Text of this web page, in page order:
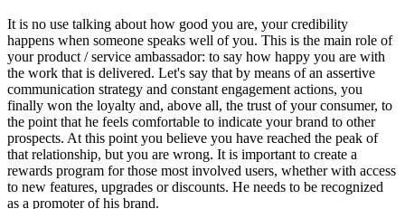
It is no use talking about how good you are, your credibility
happens when someone speaks well of you. This is the main role of
your product / service ambassador: to say how happy you are with
the work that is delivered. Let's say that by means of an assertive
communication strategy and constant engagement actions, you
finally won the loyalty and, above all, the trust of your consumer, to
the point that he feels comfortable to indicate your brand to other
prospects. At this point you believe you have reached the peak of
that relationship, but you are wrong. It is important to create a
rewards program for those most involved users, whether with access
to new features, upgrades or discounts. He needs to be recognized
as a promoter of his brand.